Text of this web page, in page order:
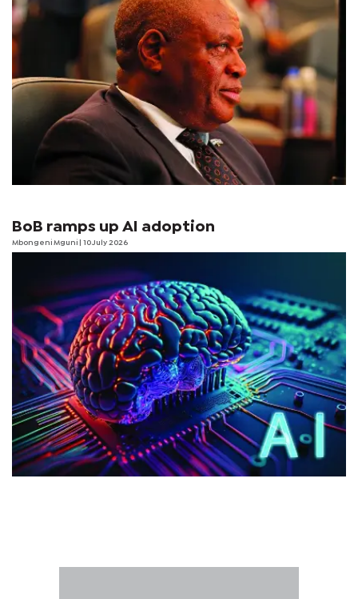
BoB ramps up AI adoption
Mbongeni Mguni | 10 July 2026